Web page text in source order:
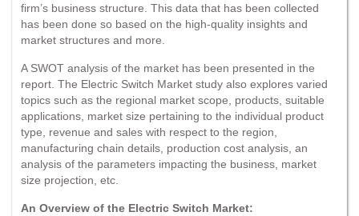
firm’s business structure. This data that has been collected
has been done so based on the high-quality insights and
market structures and more.
A SWOT analysis of the market has been presented in the
report. The Electric Switch Market study also explores varied
topics such as the regional market scope, products, suitable
applications, market size pertaining to the individual product
type, revenue and sales with respect to the region,
manufacturing chain details, production cost analysis, an
analysis of the parameters impacting the business, market
size projection, etc.
An Overview of the Electric Switch Market: